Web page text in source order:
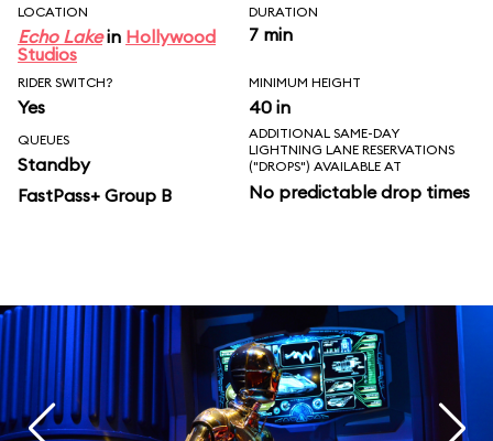
LOCATION
Echo Lakein Hollywood
Studios
DURATION
7 min
RIDER SWITCH?
Yes
MINIMUM HEIGHT
40 in
QUEUES
Standby
FastPass+ Group B
ADDITIONAL SAME-DAY
LIGHTNING LANE RESERVATIONS
("DROPS") AVAILABLE AT
No predictable drop times